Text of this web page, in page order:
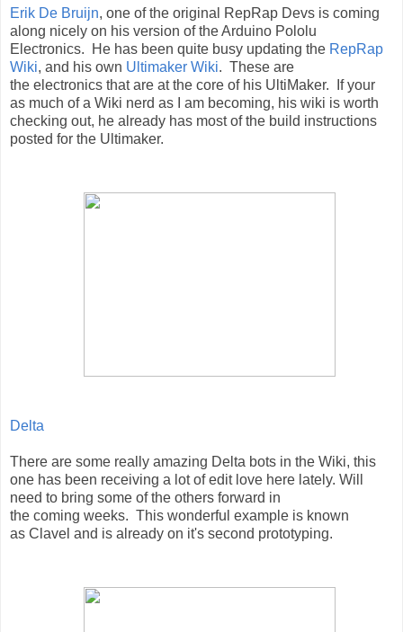
Erik De Bruijn, one of the original RepRap Devs is coming
along nicely on his version of the Arduino Pololu
Electronics. He has been quite busy updating the RepRap
Wiki, and his own Ultimaker Wiki. These are
the electronics that are at the core of his UltiMaker. If your
as much of a Wiki nerd as I am becoming, his wiki is worth
checking out, he already has most of the build instructions
posted for the Ultimaker.
Delta
There are some really amazing Delta bots in the Wiki, this
one has been receiving a lot of edit love here lately. Will
need to bring some of the others forward in
the coming weeks. This wonderful example is known
as Clavel and is already on it's second prototyping.